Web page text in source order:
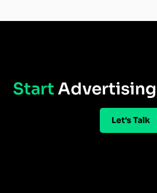
Start
Let's Talk